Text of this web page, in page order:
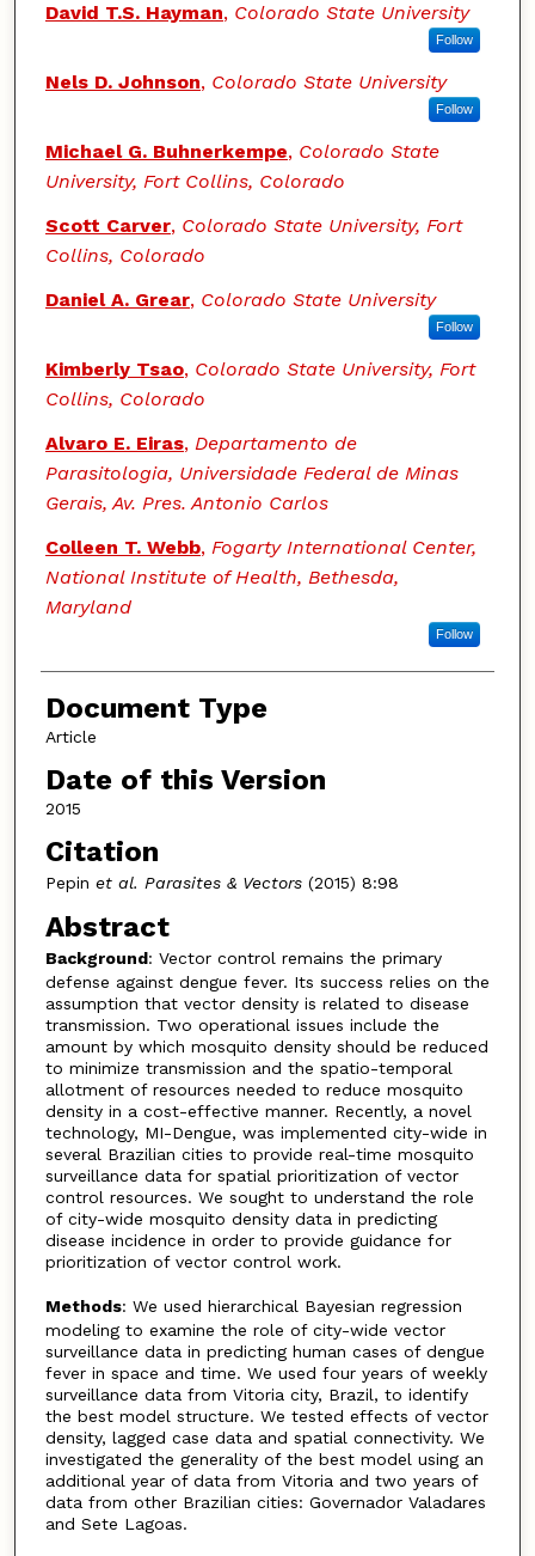
David T.S. Hayman, Colorado State University
Follow
Nels D. Johnson, Colorado State University
Follow
Michael G. Buhnerkempe, Colorado State
University, Fort Collins, Colorado
Scott Carver, Colorado State University, Fort
Collins, Colorado
Daniel A. Grear, Colorado State University
Follow
Kimberly Tsao, Colorado State University, Fort
Collins, Colorado
Alvaro E. Eiras, Departamento de
Parasitologia, Universidade Federal de Minas
Gerais, Av. Pres. Antonio Carlos
Colleen T. Webb, Fogarty International Center,
National Institute of Health, Bethesda,
Maryland
Follow
Document Type
Article
Date of this Version
2015
Citation
Pepin et al. Parasites & Vectors(2015) 8:98
Abstract
Background: Vector control remains the primary
defense against dengue fever. Its success relies on the
assumption that vector density is related to disease
transmission. Two operational issues include the
amount by which mosquito density should be reduced
to minimize transmission and the spatio-temporal
allotment of resources needed to reduce mosquito
density in a cost-effective manner. Recently, a novel
technology, MI-Dengue, was implemented city-wide in
several Brazilian cities to provide real-time mosquito
surveillance data for spatial prioritization of vector
control resources. We sought to understand the role
of city-wide mosquito density data in predicting
disease incidence in order to provide guidance for
prioritization of vector control work.
Methods: We used hierarchical Bayesian regression
modeling to examine the role of city-wide vector
surveillance data in predicting human cases of dengue
fever in space and time. We used four years of weekly
surveillance data from Vitoria city, Brazil, to identify
the best model structure. We tested effects of vector
density, lagged case data and spatial connectivity. We
investigated the generality of the best model using an
additional year of data from Vitoria and two years of
data from other Brazilian cities: Governador Valadares
and Sete Lagoas.